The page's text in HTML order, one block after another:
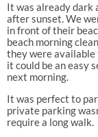
It was already dark
after sunset. We
in front of their
beach morning
they were available
it could be an easy
next morning.
It was perfect to
private parking
require a long walk.